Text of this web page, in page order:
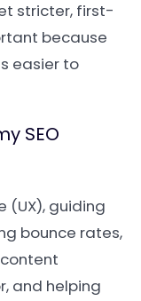
stricter, first-
because
easier to
SEO
(UX), guiding
bounce rates,
and helping